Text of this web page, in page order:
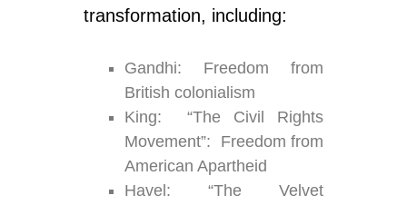
transformation, including:
Gandhi: Freedom from
British colonialism
King: “The Civil Rights
Movement”: Freedom from
American Apartheid
Havel: “The Velvet